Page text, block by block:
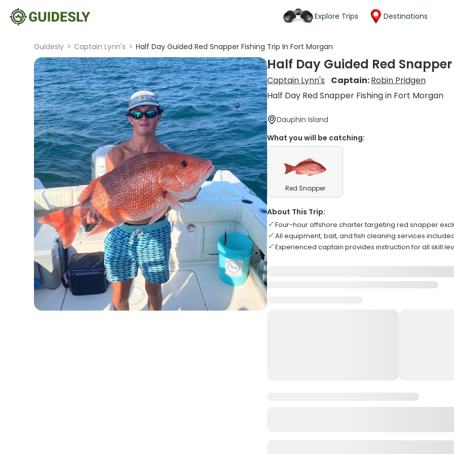
Explore Trips Destinations
Guidesly > Captain Lynn's > Half Day Guided Red Snapper Fishing Trip In Fort Morgan
Half Day Guided Red
Captain Lynn's Captain:Robin Pridgen
Half Day Red Snapper Fishing in Fort Morgan
Dauphin Island
What you will be catching:
Red Snapper
About This Trip:
Four-hour offshore charter targeting red snapper
All equipment, bait, and fish cleaning services
Experienced captain provides instruction for all skill